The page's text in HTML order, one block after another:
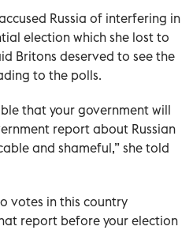
Russia of interfering in
election which she lost to
Britons deserved to see the
to the polls.
that your government will
report about Russian
and shameful,” she told
votes in this country
report before your election